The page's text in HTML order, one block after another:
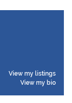
View my listings
View my bio